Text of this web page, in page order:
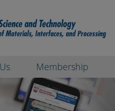
Membership